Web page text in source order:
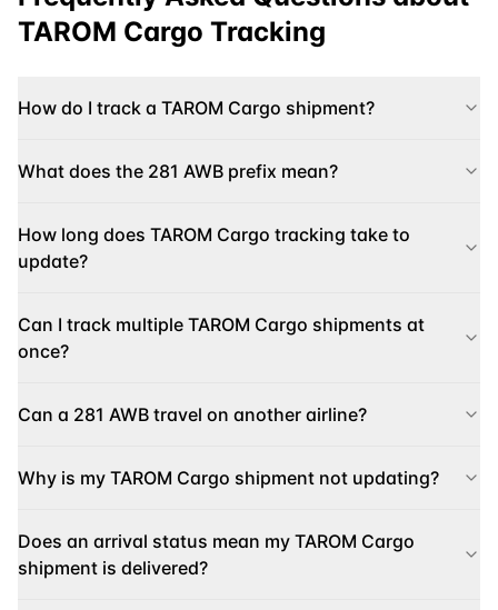
TAROM Cargo Tracking
How do I track a TAROM Cargo shipment?
What does the 281 AWB prefix mean?
How long does TAROM Cargo tracking take to
update?
Can I track multiple TAROM Cargo shipments at
once?
Can a 281 AWB travel on another airline?
Why is my TAROM Cargo shipment not updating?
Does an arrival status mean my TAROM Cargo
shipment is delivered?